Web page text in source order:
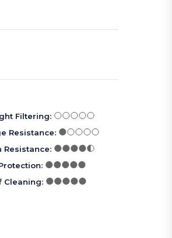
Filtering:
Resistance:
Resistance:
:
Cleaning: